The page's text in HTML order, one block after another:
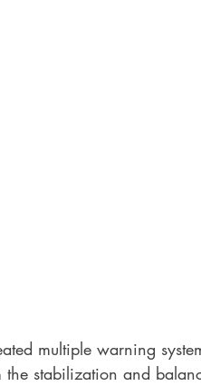
multiple warning
stabilization and